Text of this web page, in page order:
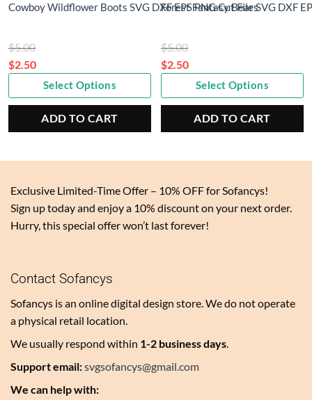
Cowboy Wildflower Boots SVG DXF EPS PNG Cut Files
$5.00
was:
$5.00.
$2.50
Current
price
$2.50.
Select Options
ADD TO CART
Forest Fantasy Bear SVG DXF
$5.00
was:
$5.00.
$2.50
Current
price
$2.50.
Select Options
ADD TO CART
Exclusive Limited-Time Offer – 10% OFF for Sofancys!
Sign up today and enjoy a 10% discount on your next order.
Hurry, this special offer won’t last forever!
Contact Sofancys
Sofancys is an online digital design store. We do not operate
a physical retail location.
We usually respond within 1-2 business days
Support email:svgsofancys@gmail.com
We can help with: